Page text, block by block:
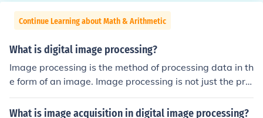
Continue Learning about Math & Arithmetic
What is digital image processing?
Image processing is the method of processing data in th
e form of an image. Image processing is not just the pro
cessing of image but also the processing of any data as
an image. It provides security.
What is image acquisition in digital image processing?